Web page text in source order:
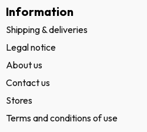
Information
Shipping & deliveries
Legal notice
About us
Contact us
Stores
Terms and conditions of use